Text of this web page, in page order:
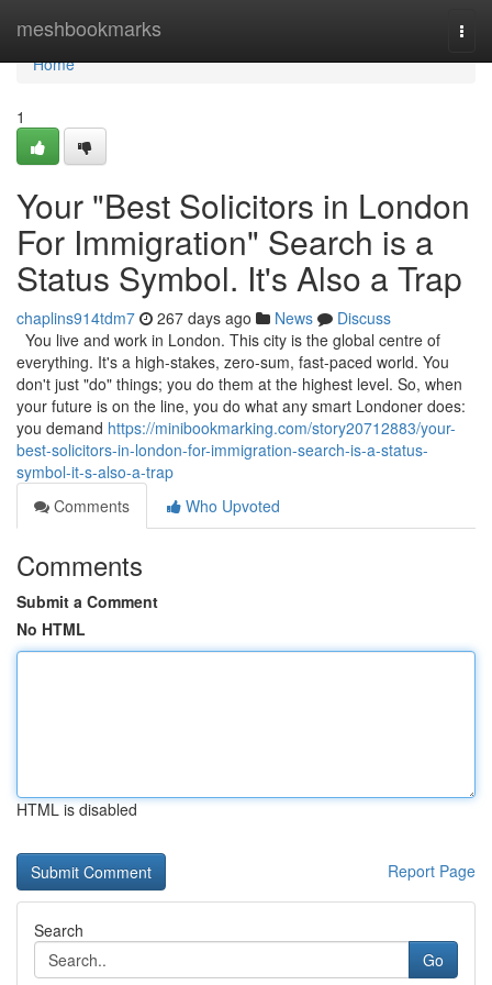
meshbookmarks
Home
Home
1
Your "Best Solicitors in London
For Immigration" Search is a
Status Symbol. It's Also a Trap
chaplins914tdm7 267 days ago News
Discuss
You live and work in London. This city is the global centre of
everything. It's a high-stakes, zero-sum, fast-paced world. You
don't just "do" things; you do them at the highest level. So, when
your future is on the line, you do what any smart Londoner does:
you demand https://minibookmarking.com/story20712883/your-
best-solicitors-in-london-for-immigration-search-is-a-status-
symbol-it-s-also-a-trap
Comments
Who Upvoted
Comments
Submit a Comment
No HTML
HTML is disabled
Report Page
Search
Go